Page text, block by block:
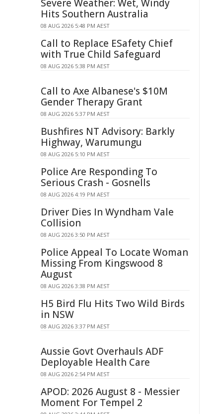
Severe Weather: Wet, Windy
Hits Southern Australia
08 AUG 2026 5:48 PM AEST
Call to Replace ESafety Chief
with True Child Safeguard
08 AUG 2026 5:38 PM AEST
Call to Axe Albanese's $10M
Gender Therapy Grant
08 AUG 2026 5:37 PM AEST
Bushfires NT Advisory: Barkly
Highway, Warumungu
08 AUG 2026 5:10 PM AEST
Police Are Responding To
Serious Crash - Gosnells
08 AUG 2026 4:19 PM AEST
Driver Dies In Wyndham Vale
Collision
08 AUG 2026 3:50 PM AEST
Police Appeal To Locate Woman
Missing From Kingswood 8
August
08 AUG 2026 3:38 PM AEST
H5 Bird Flu Hits Two Wild Birds
in NSW
08 AUG 2026 3:37 PM AEST
Aussie Govt Overhauls ADF
Deployable Health Care
08 AUG 2026 2:54 PM AEST
APOD: 2026 August 8 - Messier
Moment For Tempel 2